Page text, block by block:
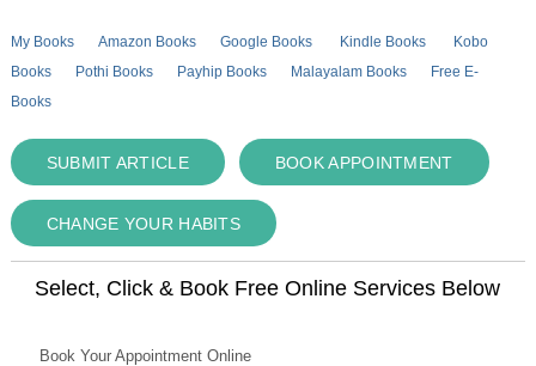
My Books Amazon Books Google Books Kindle Books
Kobo
Books
Pothi Books Payhip Books Malayalam Books
Free E-
Books
SUBMIT ARTICLE BOOK APPOINTMENT
CHANGE YOUR HABITS
Select, Click & Book Free Online Services Below
Book Your Appointment Online